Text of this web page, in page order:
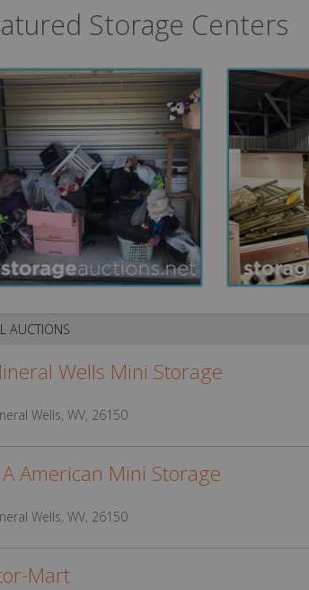
Storage Centers
AUCTIONS
Wells Mini Storage
Wells, WV, 26150
American Mini Storage
Wells, WV, 26150
Mart